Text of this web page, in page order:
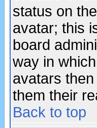
status on
avatar; this
board
way in
avatars
them their
Back to top